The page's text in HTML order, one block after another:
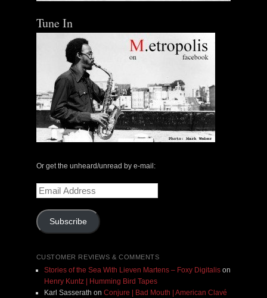
Tune In
Or get the unheard/unread by e-mail:
Email
Address
Subscribe
CUSTOMER REVIEWS & COMMENTS
Stories of the Sea With Lieven Martens – Foxy Digitalison
Henry Kuntz | Humming Bird Tapes
Karl Sasserath on Conjure | Bad Mouth | American Clavé